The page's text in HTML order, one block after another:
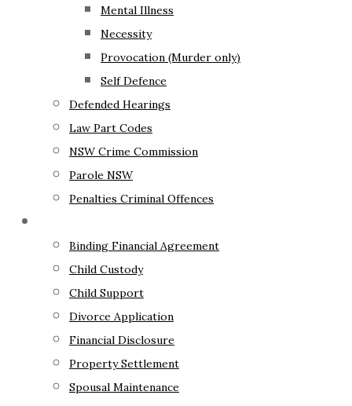
Mental Illness
Necessity
Provocation (Murder only)
Self Defence
Defended Hearings
Law Part Codes
NSW Crime Commission
Parole NSW
Penalties Criminal Offences
Binding Financial Agreement
Child Custody
Child Support
Divorce Application
Financial Disclosure
Property Settlement
Spousal Maintenance